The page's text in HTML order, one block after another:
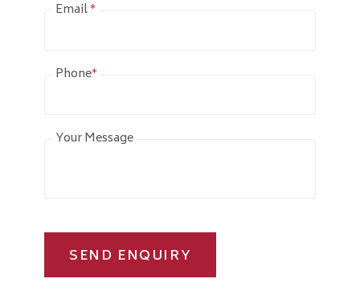
Email*
Phone*
Your Message
SEND ENQUIRY